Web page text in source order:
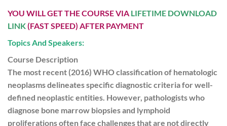
YOU WILL GET THE COURSE VIA LIFETIME DOWNLOAD
LINK(FAST SPEED) AFTER PAYMENT
Topics And Speakers:
Course Description
The most recent (2016) WHO classification of hematologic
neoplasms delineates specific diagnostic criteria for well-
defined neoplastic entities. However, pathologists who
diagnose bone marrow biopsies and lymphoid
proliferations often face challenges that are not directly